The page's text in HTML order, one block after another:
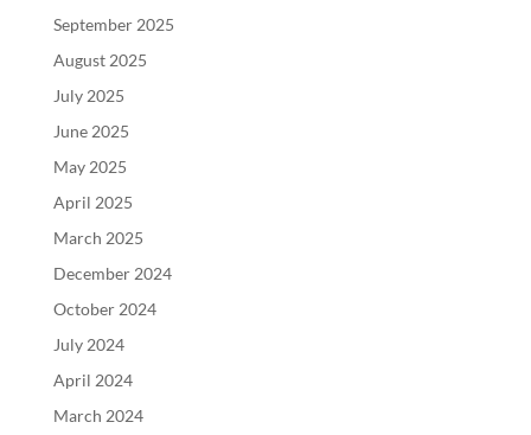
September 2025
August 2025
July 2025
June 2025
May 2025
April 2025
March 2025
December 2024
October 2024
July 2024
April 2024
March 2024